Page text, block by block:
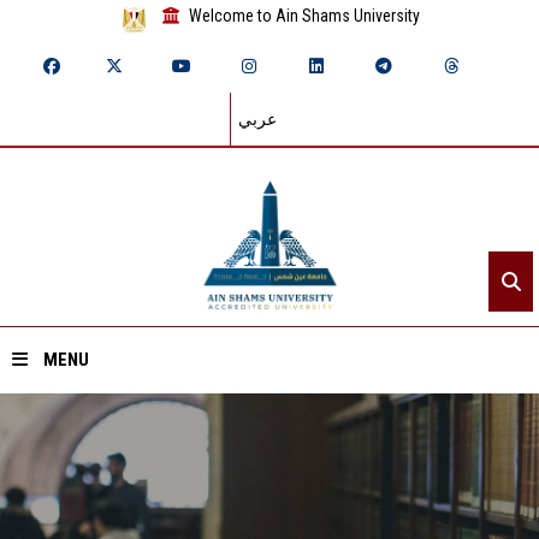
Welcome to Ain Shams University
عربي
MENU
Home
About ASU